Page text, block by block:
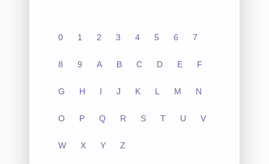
0 1 2 3 4 5 6 7
8 9 A B C D E F
G H I J K L M N
O P Q R S T U V
W X Y Z